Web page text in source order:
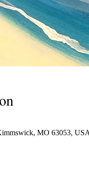
MO 63053, USA